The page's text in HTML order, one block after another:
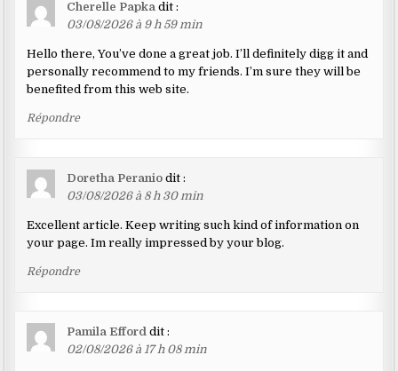
Cherelle Papka dit :
03/08/2026 à 9 h 59 min
Hello there, You’ve done a great job. I’ll definitely digg it and
personally recommend to my friends. I’m sure they will be
benefited from this web site.
Répondre
Doretha Peranio dit :
03/08/2026 à 8 h 30 min
Excellent article. Keep writing such kind of information on
your page. Im really impressed by your blog.
Répondre
Pamila Efford dit :
02/08/2026 à 17 h 08 min